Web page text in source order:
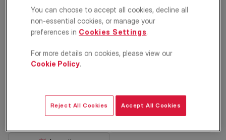
Edge Hill,
Wimbledon, London,
SW19
£500,000
2 1 1
You can choose to accept all cookies, decline all
non-essential cookies, or manage your
preferences in Cookies Settings.
For more details on cookies, please view our
Cookie Policy.
Reject All Cookies Accept All Cookies